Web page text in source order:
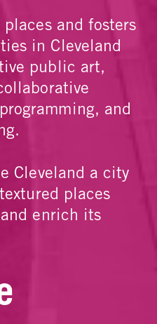
places and fosters
in Cleveland
public art,
and
Cleveland a city
places
enrich its